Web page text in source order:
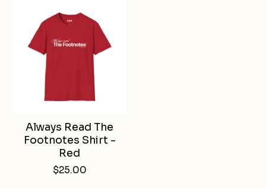
Always Read The
Footnotes Shirt -
Red
$25.00